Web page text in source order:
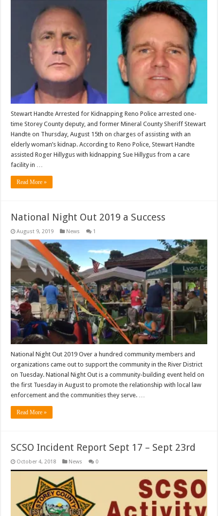
Stewart Handte Arrested for Kidnapping Reno Police arrested one-
time Storey County deputy, and former Mineral County Sheriff Stewart
Handte on Thursday, August 15th on charges of assisting with an
elderly woman’s kidnap. According to Reno Police, Stewart Handte
assisted Roger Hillygus with kidnapping Sue Hillygus from a care
facility in …
Read More »
National Night Out 2019 a Success
August 9, 2019 News 1
National Night Out 2019 Over a hundred community members and
organizations came out to support the community in the River District
on Tuesday. National Night Out is a community-building event held on
the first Tuesday in August to promote the relationship with local law
enforcement and the communities they serve. …
Read More »
SCSO Incident Report Sept 17 – Sept 23rd
October 4, 2018 News 0